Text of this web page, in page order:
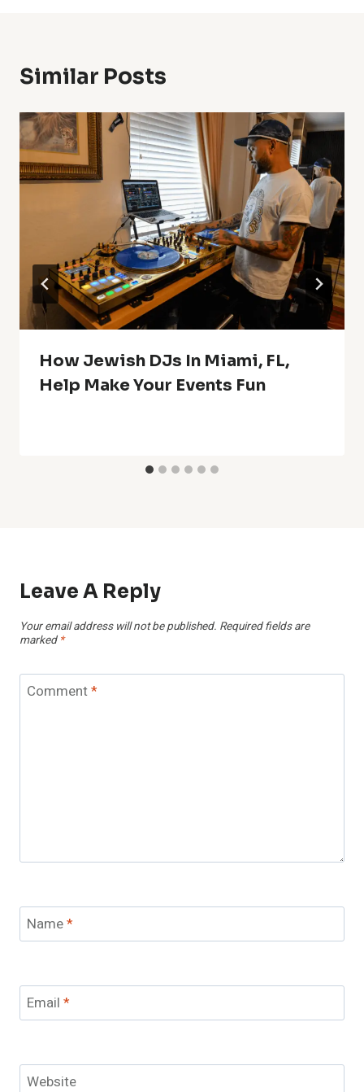
Similar Posts
How Jewish DJs In Miami, FL,
Help Make Your Events Fun
Leave A Reply
Your email address will not be published. Required fields are
marked *
Comment*
Name*
Email *
Website